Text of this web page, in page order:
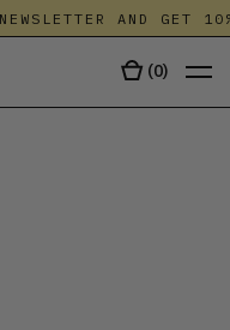
AND GET
(0)